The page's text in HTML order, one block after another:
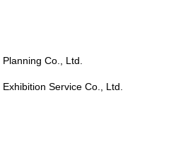
Co., Ltd.
Service Co., Ltd.